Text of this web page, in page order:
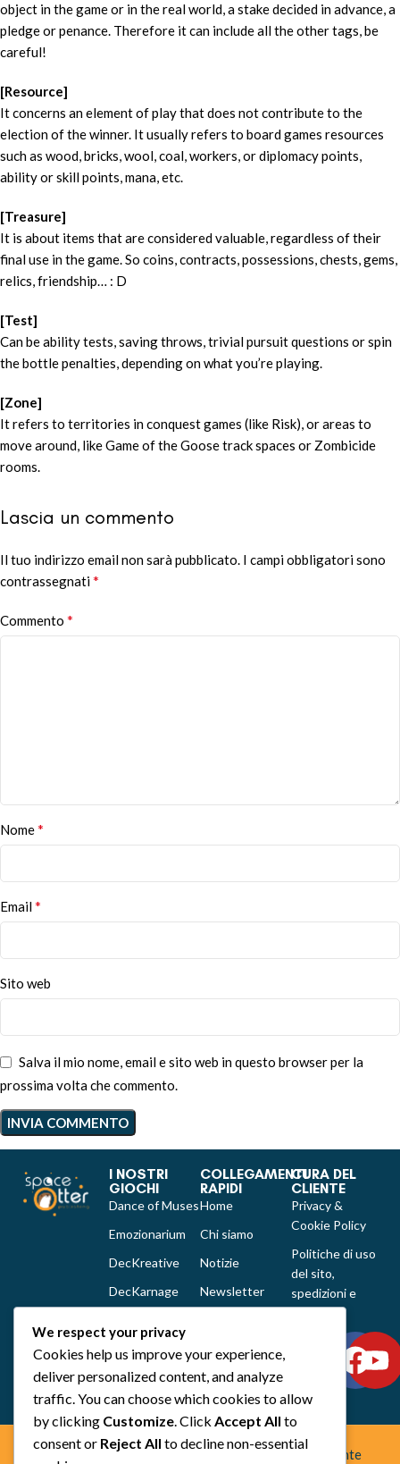
object in the game or in the real world, a stake decided in advance, a
pledge or penance. Therefore it can include all the other tags, be
careful!
[Resource]
It concerns an element of play that does not contribute to the
election of the winner. It usually refers to board games resources
such as wood, bricks, wool, coal, workers, or diplomacy points,
ability or skill points, mana, etc.
[Treasure]
It is about items that are considered valuable, regardless of their
final use in the game. So coins, contracts, possessions, chests, gems,
relics, friendship… : D
[Test]
Can be ability tests, saving throws, trivial pursuit questions or spin
the bottle penalties, depending on what you’re playing.
[Zone]
It refers to territories in conquest games (like Risk), or areas to
move around, like Game of the Goose track spaces or Zombicide
rooms.
Lascia un commento
Il tuo indirizzo email non sarà pubblicato. I campi obbligatori sono
contrassegnati*
Commento *
Nome*
Email*
Sito web
Salva il mio nome, email e sito web in questo browser per la
prossima volta che commento.
Alternative:
I NOSTRI
GIOCHI
Dance of Muses
Emozionarium
DecKreative
DecKarnage
Out of the box
comics
Tutti i prodotti
COLLEGAMENTI
RAPIDI
Home
Chi siamo
Notizie
Newsletter
CURA DEL
CLIENTE
Privacy &
Cookie Policy
Politiche di uso
del sito,
spedizioni e
reclami
Space Otter Publishing è uno studio creativo indipendente
We respect your privacy
Cookies help us improve your experience,
deliver personalized content, and analyze
traffic. You can choose which cookies to allow
by clicking Customize. Click Accept All to
consent or Reject All to decline non-essential